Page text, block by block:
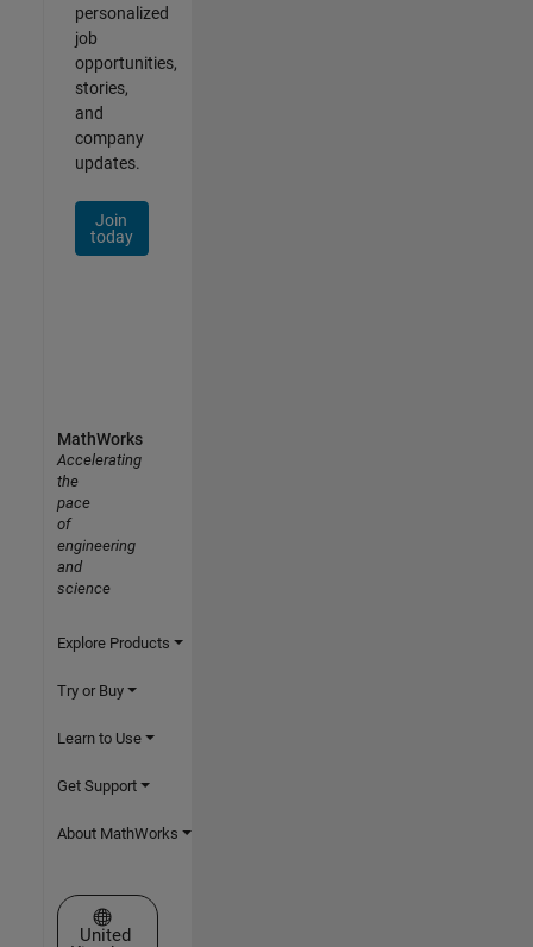
personalized
job
opportunities,
stories,
and
company
updates.
Join
today
MathWorks
Accelerating
the
pace
of
engineering
and
science
Explore Products
Try or Buy
Learn to Use
Get Support
About MathWorks
Select a Web Site
United